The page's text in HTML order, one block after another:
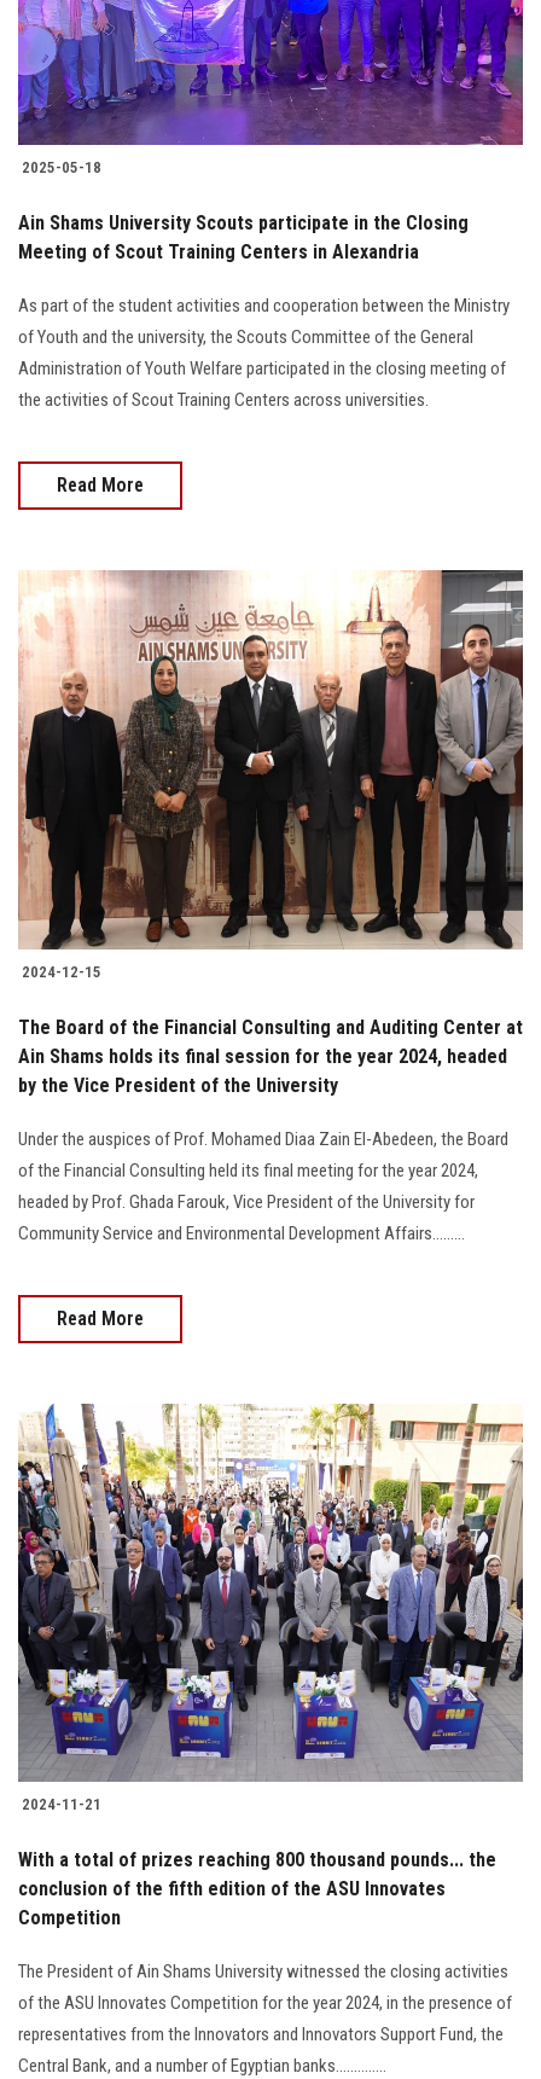
2025-05-18
Ain Shams University Scouts participate in the Closing
Meeting of Scout Training Centers in Alexandria
As part of the student activities and cooperation between the Ministry
of Youth and the university, the Scouts Committee of the General
Administration of Youth Welfare participated in the closing meeting of
the activities of Scout Training Centers across universities.
Read More
2024-12-15
The Board of the Financial Consulting and Auditing Center at
Ain Shams holds its final session for the year 2024, headed
by the Vice President of the University
Under the auspices of Prof. Mohamed Diaa Zain El-Abedeen, the Board
of the Financial Consulting held its final meeting for the year 2024,
headed by Prof. Ghada Farouk, Vice President of the University for
Community Service and Environmental Development Affairs.........
Read More
2024-11-21
With a total of prizes reaching 800 thousand pounds... the
conclusion of the fifth edition of the ASU Innovates
Competition
The President of Ain Shams University witnessed the closing activities
of the ASU Innovates Competition for the year 2024, in the presence of
representatives from the Innovators and Innovators Support Fund, the
Central Bank, and a number of Egyptian banks..............